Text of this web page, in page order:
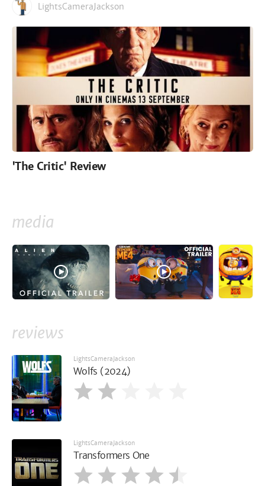
LightsCameraJackson
'The Critic' Review
media
reviews
LightsCameraJackson
Wolfs (2024)
LightsCameraJackson
Transformers One